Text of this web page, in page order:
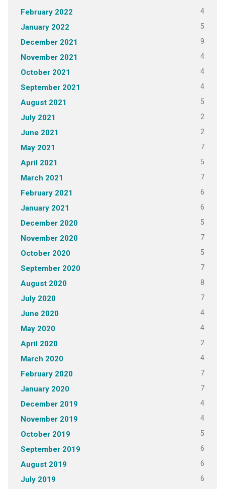
February 2022 4
January 2022 5
December 2021 9
November 2021 4
October 2021 4
September 2021 4
August 2021 5
July 2021 2
June 2021 2
May 2021 7
April 2021 5
March 2021 7
February 2021 6
January 2021 6
December 2020 5
November 2020 7
October 2020 5
September 2020 7
August 2020 8
July 2020 7
June 2020 4
May 2020 4
April 2020 2
March 2020 4
February 2020 7
January 2020 7
December 2019 4
November 2019 4
October 2019 5
September 2019 6
August 2019 6
July 2019 6